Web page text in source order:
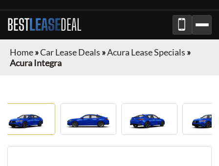
BESTLEASEDEAL
Home»Car Lease Deals »Acura Lease Specials »
Acura Integra